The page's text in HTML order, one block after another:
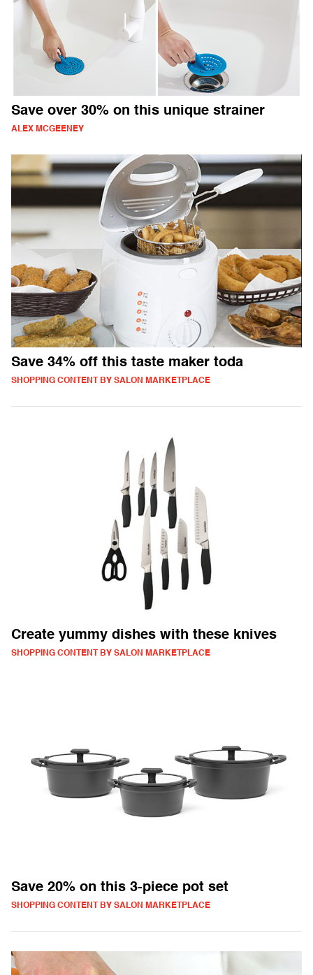
Save over 30% on this unique strainer
ALEX MCGEENEY
Save 34% off this taste maker toda
SHOPPING CONTENT BY SALON MARKETPLACE
Create yummy dishes with these knives
SHOPPING CONTENT BY SALON MARKETPLACE
Save 20% on this 3-piece pot set
SHOPPING CONTENT BY SALON MARKETPLACE